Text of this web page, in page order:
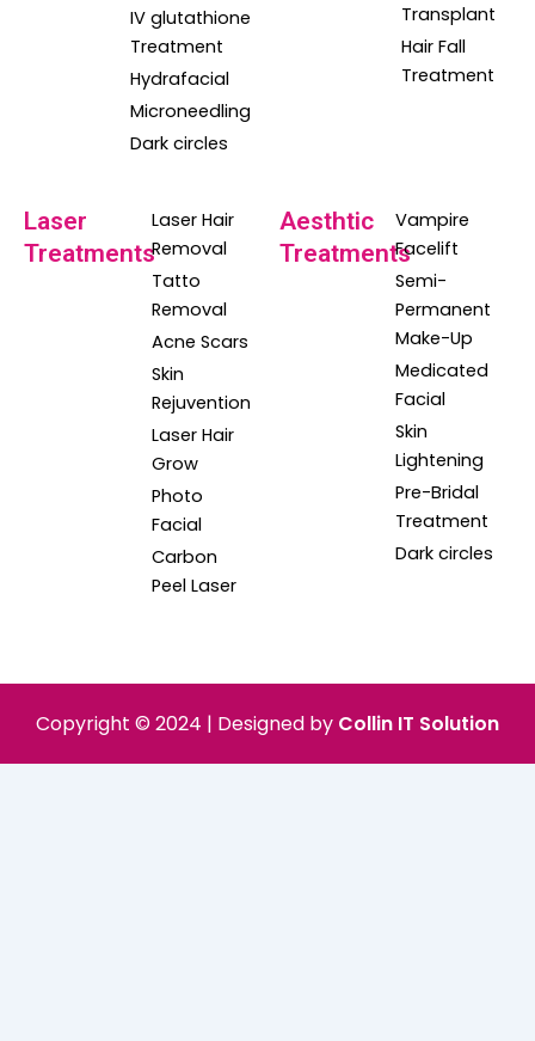
IV glutathione
Treatment
Hydrafacial
Microneedling
Dark circles
Transplant
Hair Fall
Treatment
Laser
Treatments
Laser Hair
Removal
Tatto
Removal
Acne Scars
Skin
Rejuvention
Laser Hair
Grow
Photo
Facial
Carbon
Peel Laser
Aesthtic
Treatments
Vampire
Facelift
Semi-
Permanent
Make-Up
Medicated
Facial
Skin
Lightening
Pre-Bridal
Treatment
Dark circles
Copyright © 2024 | Designed by Collin IT Solution